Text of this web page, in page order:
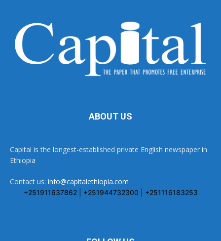
ABOUT US
Capital is the longest-established private English newspaper in
Ethiopia
Contact us: info@capitalethiopia.com
+251911637862 | +251944732300 | +251116183253